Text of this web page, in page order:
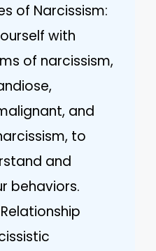
of Narcissism:
with
of narcissism,
and
to
and
behaviors.